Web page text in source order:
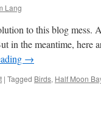
Lang
to this blog mess.
in the meantime, here
→
| Tagged Birds, Half Moon